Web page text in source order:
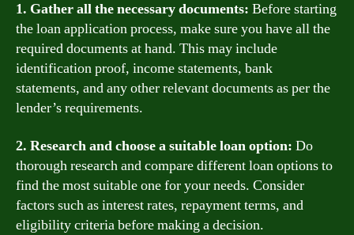
1. Gather all the necessary documents: Before starting
the loan application process, make sure you have all the
required documents at hand. This may include
identification proof, income statements, bank
statements, and any other relevant documents as per the
lender’s requirements.
2. Research and choose a suitable loan option: Do
thorough research and compare different loan options to
find the most suitable one for your needs. Consider
factors such as interest rates, repayment terms, and
eligibility criteria before making a decision.